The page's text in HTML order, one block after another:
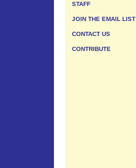
STAFF
JOIN THE EMAIL LIST
CONTACT US
CONTRIBUTE